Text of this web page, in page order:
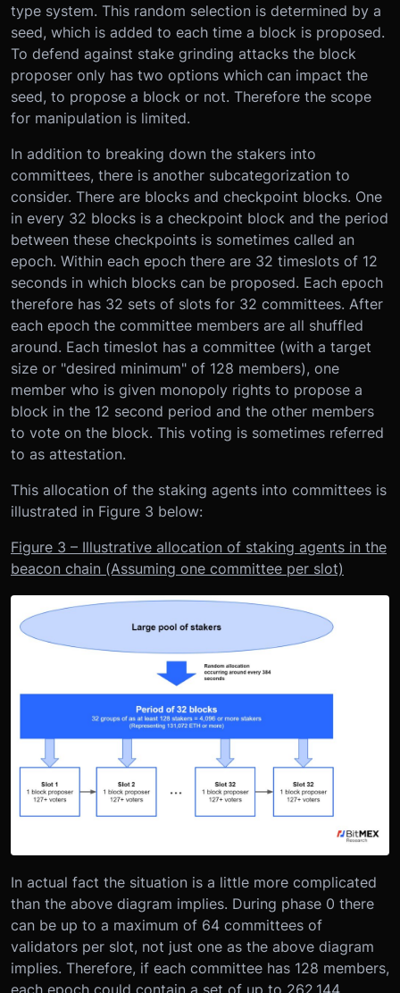
type system. This random selection is determined by a
seed, which is added to each time a block is proposed.
To defend against stake grinding attacks the block
proposer only has two options which can impact the
seed, to propose a block or not. Therefore the scope
for manipulation is limited.
In addition to breaking down the stakers into
committees, there is another subcategorization to
consider. There are blocks and checkpoint blocks. One
in every 32 blocks is a checkpoint block and the period
between these checkpoints is sometimes called an
epoch. Within each epoch there are 32 timeslots of 12
seconds in which blocks can be proposed. Each epoch
therefore has 32 sets of slots for 32 committees. After
each epoch the committee members are all shuffled
around. Each timeslot has a committee (with a target
size or "desired minimum" of 128 members), one
member who is given monopoly rights to propose a
block in the 12 second period and the other members
to vote on the block. This voting is sometimes referred
to as attestation.
This allocation of the staking agents into committees is
illustrated in Figure 3 below:
Figure 3 – Illustrative allocation of staking agents in the
beacon chain (Assuming one committee per slot)
In actual fact the situation is a little more complicated
than the above diagram implies. During phase 0 there
can be up to a maximum of 64 committees of
validators per slot, not just one as the above diagram
implies. Therefore, if each committee has 128 members,